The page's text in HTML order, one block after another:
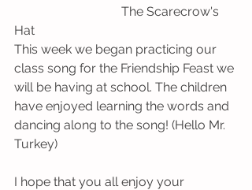
The Scarecrow's
Hat
This week we began practicing our
class song for the Friendship Feast we
will be having at school. The children
have enjoyed learning the words and
dancing along to the song! (Hello Mr.
Turkey)
I hope that you all enjoy your